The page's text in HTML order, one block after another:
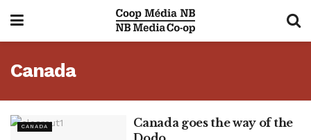
Canada
CANADA
Canada goes the way of the